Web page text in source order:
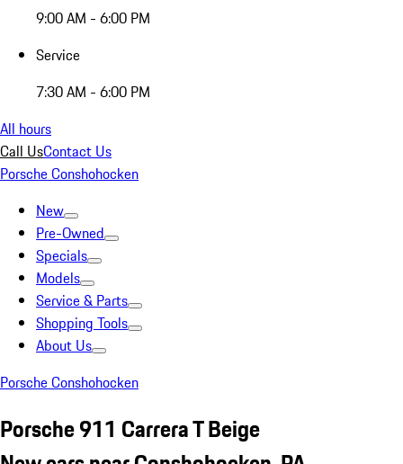
9:00 AM - 6:00 PM
Service
7:30 AM - 6:00 PM
All hours
Call UsContact Us
Porsche Conshohocken
New
Pre-Owned
Specials
Models
Service & Parts
Shopping Tools
About Us
Porsche Conshohocken
Porsche 911 Carrera T Beige